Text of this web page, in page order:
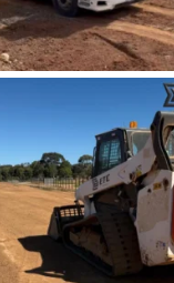
those clear summer skies
21 0